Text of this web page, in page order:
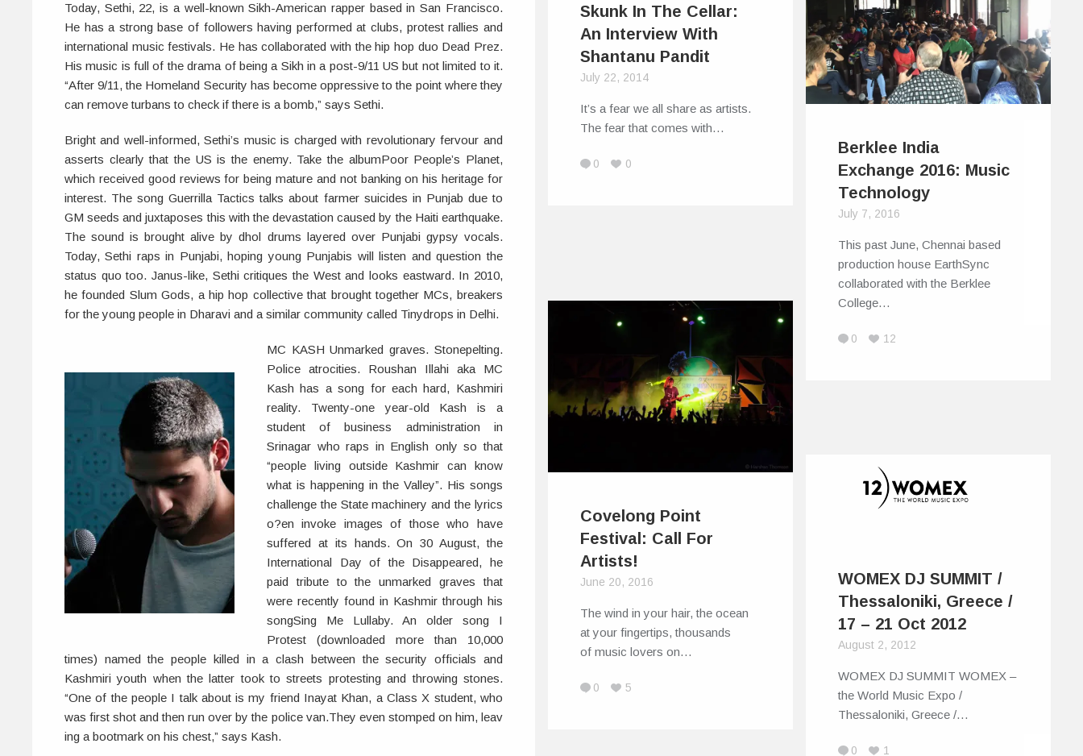
Today, Sethi, 22, is a well-known Sikh-American rapper based in San Francisco.
He has a strong base of followers having performed at clubs, protest rallies and
international music festivals. He has collaborated with the hip hop duo Dead Prez.
His music is full of the drama of being a Sikh in a post-9/11 US but not limited to it.
“After 9/11, the Homeland Security has become oppressive to the point where they
can remove turbans to check if there is a bomb,” says Sethi.
Bright and well-informed, Sethi’s music is charged with revolutionary fervour and
asserts clearly that the US is the enemy. Take the albumPoor People’s Planet,
which received good reviews for being mature and not banking on his heritage for
interest. The song Guerrilla Tactics talks about farmer suicides in Punjab due to
GM seeds and juxtaposes this with the devastation caused by the Haiti earthquake.
The sound is brought alive by dhol drums layered over Punjabi gypsy vocals.
Today, Sethi raps in Punjabi, hoping young Punjabis will listen and question the
status quo too. Janus-like, Sethi critiques the West and looks eastward. In 2010,
he founded Slum Gods, a hip hop collective that brought together MCs, breakers
for the young people in Dharavi and a similar community called Tinydrops in Delhi.
MC KASH Unmarked graves. Stonepelting.
Police atrocities. Roushan Illahi aka MC
Kash has a song for each hard, Kashmiri
reality. Twenty-one year-old Kash is a
student of business administration in
Srinagar who raps in English only so that
“people living outside Kashmir can know
what is happening in the Valley”. His songs
challenge the State machinery and the lyrics
o?en invoke images of those who have
suffered at its hands. On 30 August, the
International Day of the Disappeared, he
paid tribute to the unmarked graves that
were recently found in Kashmir through his
songSing Me Lullaby. An older song I
Protest (downloaded more than 10,000
times) named the people killed in a clash between the security officials and
Kashmiri youth when the latter took to streets protesting and throwing stones.
“One of the people I talk about is my friend Inayat Khan, a Class X student, who
was first shot and then run over by the police van.They even stomped on him, leav
ing a bootmark on his chest,” says Kash.
Skunk In The Cellar:
An Interview With
Shantanu Pandit
July 22, 2014
It’s a fear we all share as artists.
The fear that comes with…
0 0
Berklee India
Exchange 2016: Music
Technology
July 7, 2016
This past June, Chennai based
production house EarthSync
collaborated with the Berklee
College…
0 12
Covelong Point
Festival: Call For
Artists!
June 20, 2016
The wind in your hair, the ocean
at your fingertips, thousands
of music lovers on…
0 5
WOMEX DJ SUMMIT /
Thessaloniki, Greece /
17 – 21 Oct 2012
August 2, 2012
WOMEX DJ SUMMIT WOMEX –
the World Music Expo /
Thessaloniki, Greece /…
0 1